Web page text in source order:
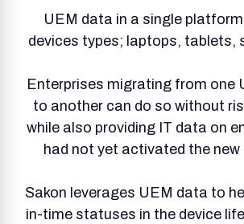
UEM data in a single
devices types; laptops, tablets,
Enterprises migrating from one
to another can do so without
while also providing IT data on
had not yet activated the new
Sakon leverages UEM data to
in-time statuses in the device